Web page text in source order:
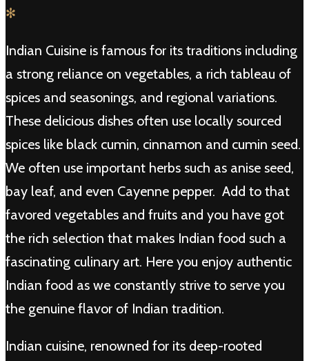
✻
Indian Cuisine is famous for its traditions including
a strong reliance on vegetables, a rich tableau of
spices and seasonings, and regional variations.
These delicious dishes often use locally sourced
spices like black cumin, cinnamon and cumin seed.
We often use important herbs such as anise seed,
bay leaf, and even Cayenne pepper. Add to that
favored vegetables and fruits and you have got
the rich selection that makes Indian food such a
fascinating culinary art. Here you enjoy authentic
Indian food as we constantly strive to serve you
the genuine flavor of Indian tradition.
Indian cuisine, renowned for its deep-rooted